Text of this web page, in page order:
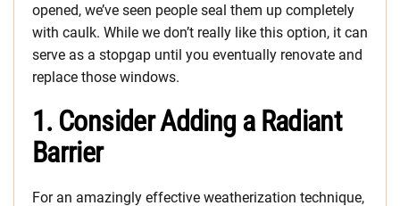
opened, we’ve seen people seal them up completely
with caulk. While we don’t really like this option, it can
serve as a stopgap until you eventually renovate and
replace those windows.
1. Consider Adding a Radiant
Barrier
For an amazingly effective weatherization technique,